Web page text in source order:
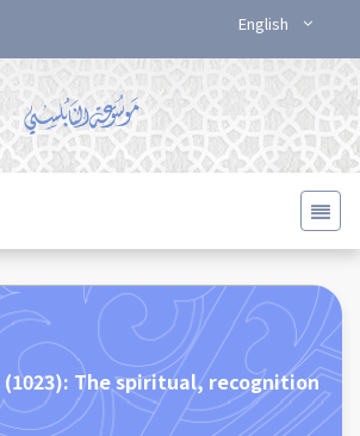
English
The spiritual, recognition